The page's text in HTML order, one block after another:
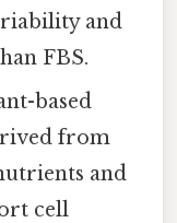
and
FBS.
based
from
and
cell